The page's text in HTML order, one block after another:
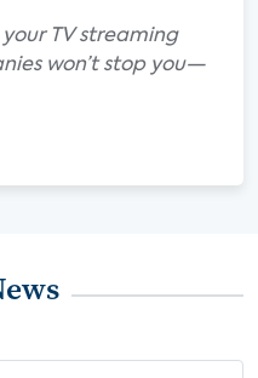
TV streaming
won’t stop you—